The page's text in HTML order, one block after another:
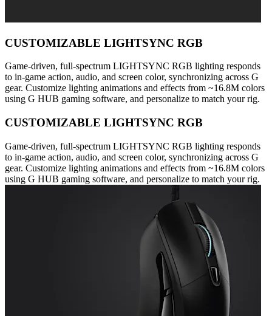
CUSTOMIZABLE LIGHTSYNC RGB
Game-driven, full-spectrum LIGHTSYNC RGB lighting responds
to in-game action, audio, and screen color, synchronizing across G
gear. Customize lighting animations and effects from ~16.8M colors
using G HUB gaming software, and personalize to match your rig.
CUSTOMIZABLE LIGHTSYNC RGB
Game-driven, full-spectrum LIGHTSYNC RGB lighting responds
to in-game action, audio, and screen color, synchronizing across G
gear. Customize lighting animations and effects from ~16.8M colors
using G HUB gaming software, and personalize to match your rig.